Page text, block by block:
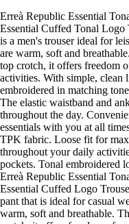
Erreà Republic Essential
Essential Cuffed Tonal Logo
is a men's trouser ideal for
are warm, soft and
top crotch, it offers freedom
activities. With simple, clean
embroidered in matching
The elastic waistband and
throughout the day.
essentials with you at all
TPK fabric. Loose fit for
throughout your daily
pockets. Tonal embroidered
Erreà Republic Essential
Essential Cuffed Logo
pant that is ideal for casual
warm, soft and breathable.